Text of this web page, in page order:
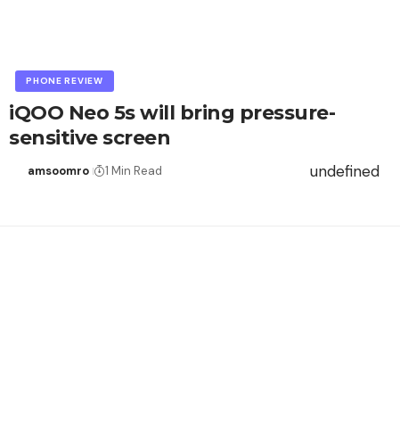
PHONE REVIEW
iQOO Neo 5s will bring pressure-
sensitive screen
amsoomro 1 Min Read undefined